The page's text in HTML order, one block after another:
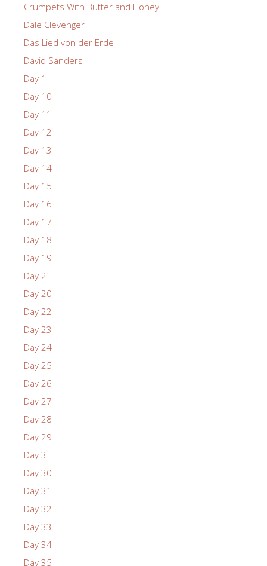
Crumpets With Butter and Honey
Dale Clevenger
Das Lied von der Erde
David Sanders
Day 1
Day 10
Day 11
Day 12
Day 13
Day 14
Day 15
Day 16
Day 17
Day 18
Day 19
Day 2
Day 20
Day 22
Day 23
Day 24
Day 25
Day 26
Day 27
Day 28
Day 29
Day 3
Day 30
Day 31
Day 32
Day 33
Day 34
Day 35